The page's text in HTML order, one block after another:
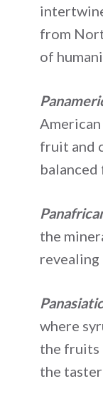
from
of
fruit and
balanced
the
revealing
where
the fruits
the